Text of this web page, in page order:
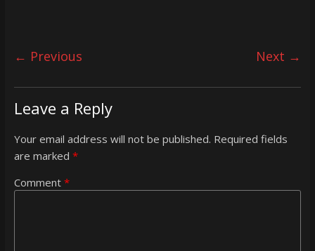
← Previous Next →
Leave a Reply
Your email address will not be published. Required fields
are marked *
Comment *